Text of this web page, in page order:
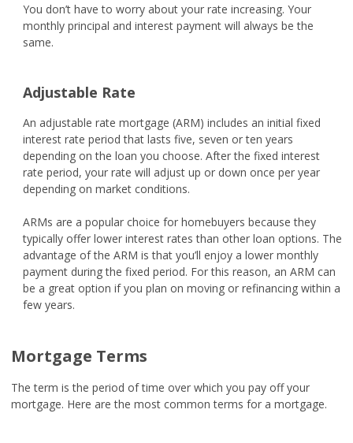
You don’t have to worry about your rate increasing. Your
monthly principal and interest payment will always be the
same.
Adjustable Rate
An adjustable rate mortgage (ARM) includes an initial fixed
interest rate period that lasts five, seven or ten years
depending on the loan you choose. After the fixed interest
rate period, your rate will adjust up or down once per year
depending on market conditions.
ARMs are a popular choice for homebuyers because they
typically offer lower interest rates than other loan options. The
advantage of the ARM is that you’ll enjoy a lower monthly
payment during the fixed period. For this reason, an ARM can
be a great option if you plan on moving or refinancing within a
few years.
Mortgage Terms
The term is the period of time over which you pay off your
mortgage. Here are the most common terms for a mortgage.